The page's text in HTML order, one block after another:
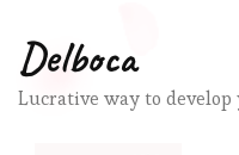
Delboca
Lucrative way to